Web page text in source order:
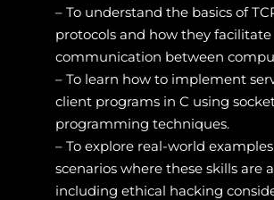
– To understand the basics of
protocols and how they facilitate
communication between
– To learn how to implement
client programs in C using
programming techniques.
– To explore real-world
scenarios where these skills are
including ethical hacking